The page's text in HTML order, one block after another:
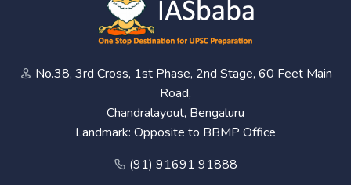
No.38, 3rd Cross, 1st Phase, 2nd Stage, 60 Feet Main
Road,
Chandralayout, Bengaluru
Landmark: Opposite to BBMP Office
(91) 91691 91888